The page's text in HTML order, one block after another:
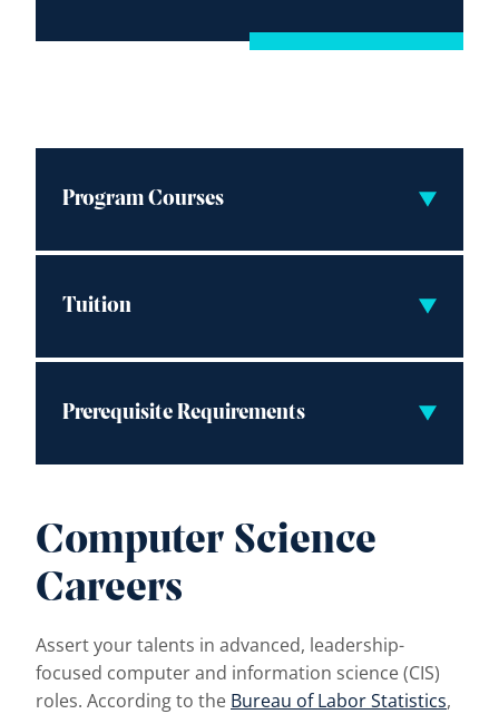
Program Courses
Tuition
Prerequisite Requirements
Computer Science
Careers
Assert your talents in advanced, leadership-
focused computer and information science (CIS)
roles. According to the Bureau of Labor Statistics,